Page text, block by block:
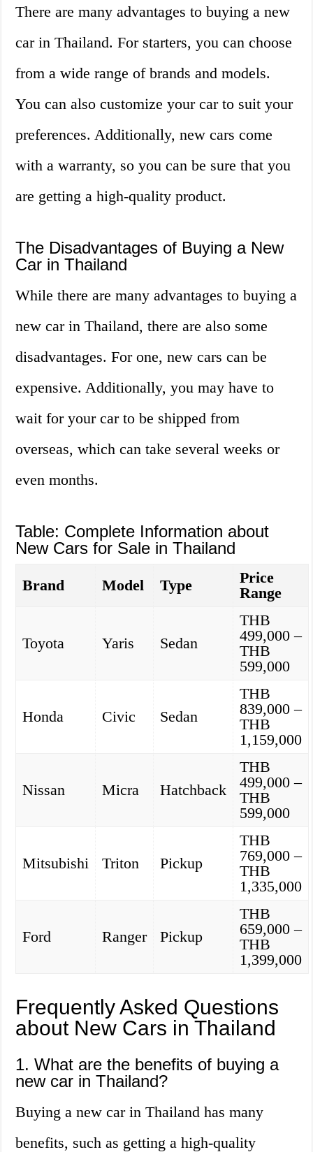
There are many advantages to buying a new
car in Thailand. For starters, you can choose
from a wide range of brands and models.
You can also customize your car to suit your
preferences. Additionally, new cars come
with a warranty, so you can be sure that you
are getting a high-quality product.
The Disadvantages of Buying a New
Car in Thailand
While there are many advantages to buying a
new car in Thailand, there are also some
disadvantages. For one, new cars can be
expensive. Additionally, you may have to
wait for your car to be shipped from
overseas, which can take several weeks or
even months.
Table: Complete Information about
New Cars for Sale in Thailand
Brand Model Type
Price
Range
Toyota Yaris Sedan
THB
499,000 –
THB
599,000
Honda Civic Sedan
THB
839,000 –
THB
1,159,000
Nissan Micra Hatchback
THB
499,000 –
THB
599,000
Mitsubishi Triton Pickup
THB
769,000 –
THB
1,335,000
Ford Ranger Pickup
THB
659,000 –
THB
1,399,000
Frequently Asked Questions
about New Cars in Thailand
1. What are the benefits of buying a
new car in Thailand?
Buying a new car in Thailand has many
benefits, such as getting a high-quality